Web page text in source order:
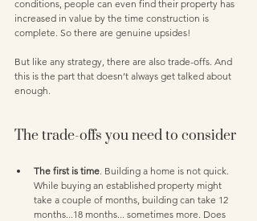
conditions, people can even find their property has
increased in value by the time construction is
complete. So there are genuine upsides!
But like any strategy, there are also trade-offs. And
this is the part that doesn’t always get talked about
enough.
The trade-offs you need to consider
The first is time. Building a home is not quick.
While buying an established property might
take a couple of months, building can take 12
months...18 months... sometimes more. Does